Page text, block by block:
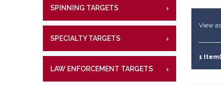
References
Military
SPINNING TARGETS
SPECIALTY TARGETS
LAW ENFORCEMENT TARGETS
View
1